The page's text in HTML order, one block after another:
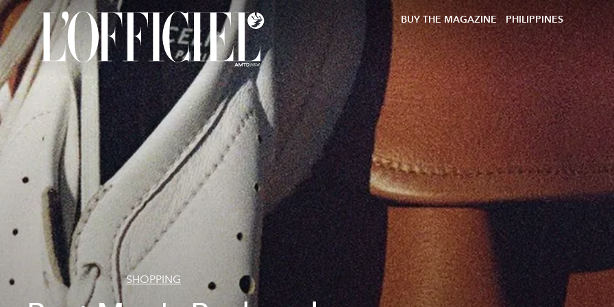
BUY THE MAGAZINE PHILIPPINES
SHOPPING